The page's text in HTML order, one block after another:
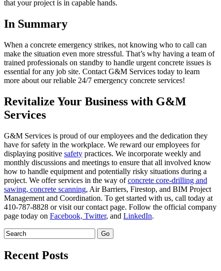
that your project is in capable hands.
In Summary
When a concrete emergency strikes, not knowing who to call can
make the situation even more stressful. That’s why having a team of
trained professionals on standby to handle urgent concrete issues is
essential for any job site. Contact G&M Services today to learn
more about our reliable 24/7 emergency concrete services!
Revitalize Your Business with G&M
Services
G&M Services is proud of our employees and the dedication they
have for safety in the workplace. We reward our employees for
displaying positive safety practices. We incorporate weekly and
monthly discussions and meetings to ensure that all involved know
how to handle equipment and potentially risky situations during a
project. We offer services in the way ofconcrete core-drilling and
sawing, concrete scanning, Air Barriers, Firestop, and BIM Project
Management and Coordination. To get started with us, call today at
410-787-8828 or visit our contact page. Follow the official company
page today on Facebook, Twitter, and LinkedIn.
Recent Posts